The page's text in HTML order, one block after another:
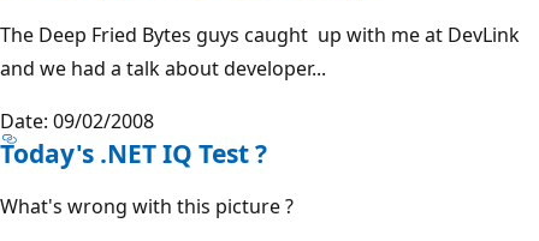
The Deep Fried Bytes guys caught up with me at DevLink
and we had a talk about developer...
Date: 09/02/2008
Today's .NET IQ Test ?
What's wrong with this picture ?